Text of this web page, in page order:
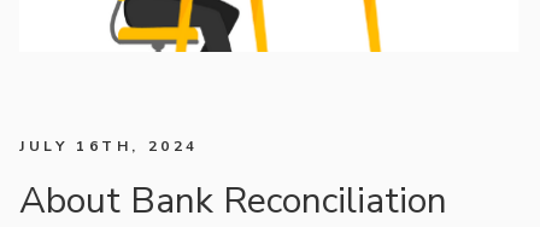
JULY 16TH, 2024
About Bank Reconciliation